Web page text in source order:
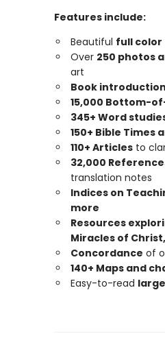
Features include:
Beautiful full color
Over 250 photos
art
Book
15,000 Bottom-
345+ Word
150+ Bible Times
110+ Articlesto
32,000
translation notes
Indices on
more
Resources
Miracles of
Concordance of
140+ Maps and
Easy-to-read